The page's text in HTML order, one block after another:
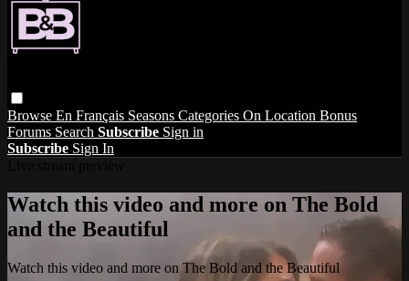
Browse En Français Seasons Categories On Location Bonus
Forums Search Subscribe Sign in
Subscribe Sign In
Watch this video and more on The Bold
and the Beautiful
Watch this video and more on The Bold and the Beautiful